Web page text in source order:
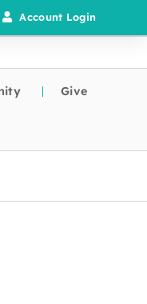
Account Login
Give